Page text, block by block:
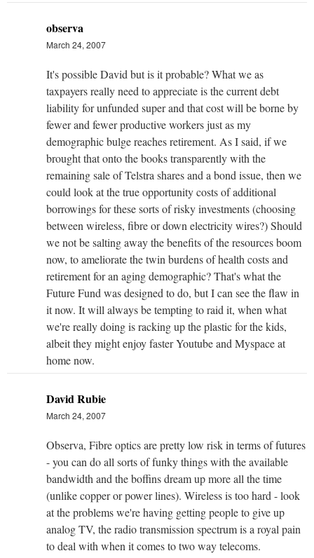
observa
March 24, 2007
It's possible David but is it probable? What we as
taxpayers really need to appreciate is the current debt
liability for unfunded super and that cost will be borne by
fewer and fewer productive workers just as my
demographic bulge reaches retirement. As I said, if we
brought that onto the books transparently with the
remaining sale of Telstra shares and a bond issue, then we
could look at the true opportunity costs of additional
borrowings for these sorts of risky investments (choosing
between wireless, fibre or down electricity wires?) Should
we not be salting away the benefits of the resources boom
now, to ameliorate the twin burdens of health costs and
retirement for an aging demographic? That's what the
Future Fund was designed to do, but I can see the flaw in
it now. It will always be tempting to raid it, when what
we're really doing is racking up the plastic for the kids,
albeit they might enjoy faster Youtube and Myspace at
home now.
David Rubie
March 24, 2007
Observa, Fibre optics are pretty low risk in terms of futures
- you can do all sorts of funky things with the available
bandwidth and the boffins dream up more all the time
(unlike copper or power lines). Wireless is too hard - look
at the problems we're having getting people to give up
analog TV, the radio transmission spectrum is a royal pain
to deal with when it comes to two way telecoms.